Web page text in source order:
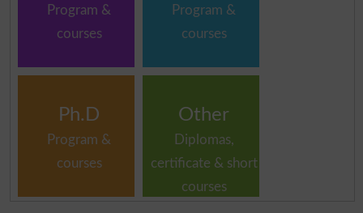
Program &
courses
Program &
courses
Ph.D
Program &
courses
Other
Diplomas,
certificate & short
courses